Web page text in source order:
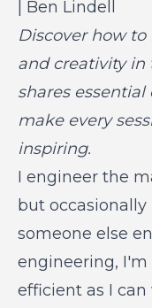
| Ben Lindell
Discover how to
and creativity in
shares
make every
inspiring.
I engineer the
but
someone else
engineering,
efficient as I